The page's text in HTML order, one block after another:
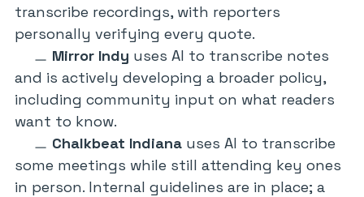
transcribe recordings, with reporters
personally verifying every quote.
Mirror Indy uses AI to transcribe notes
and is actively developing a broader policy,
including community input on what readers
want to know.
Chalkbeat Indiana uses AI to transcribe
some meetings while still attending key ones
in person. Internal guidelines are in place; a